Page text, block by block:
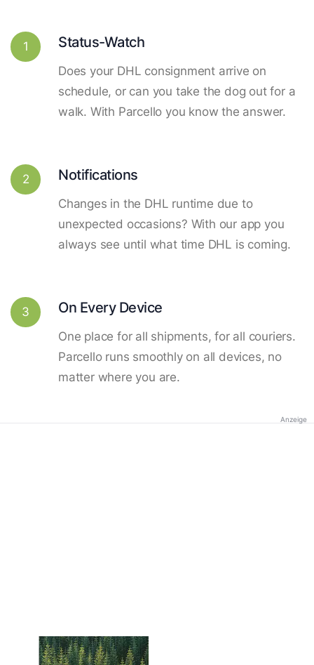
1 Status-Watch
Does your DHL consignment arrive on
schedule, or can you take the dog out for a
walk. With Parcello you know the answer.
2 Notifications
Changes in the DHL runtime due to
unexpected occasions? With our app you
always see until what time DHL is coming.
3 On Every Device
One place for all shipments, for all couriers.
Parcello runs smoothly on all devices, no
matter where you are.
Anzeige